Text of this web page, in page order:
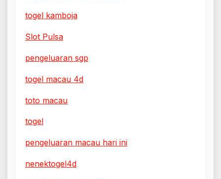
togel kamboja
Slot Pulsa
pengeluaran sgp
togel macau 4d
toto macau
togel
pengeluaran macau hari ini
nenektogel4d